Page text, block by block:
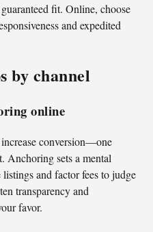
fit. Online, choose
and expedited
by channel
online
conversion—one
Anchoring sets a mental
and factor fees to judge
transparency and
favor.